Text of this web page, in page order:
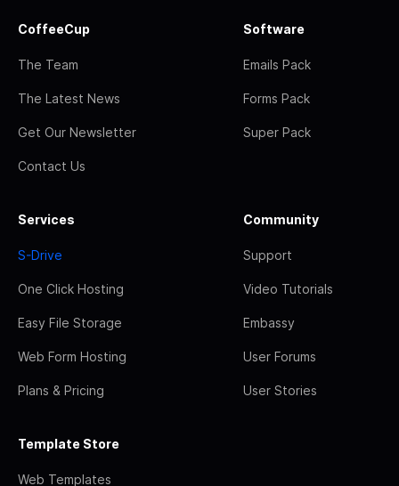
CoffeeCup
The Team
The Latest News
Get Our Newsletter
Contact Us
Software
Emails Pack
Forms Pack
Super Pack
Services
S-Drive
One Click Hosting
Easy File Storage
Web Form Hosting
Plans & Pricing
Community
Support
Video Tutorials
Embassy
User Forums
User Stories
Template Store
Web Templates